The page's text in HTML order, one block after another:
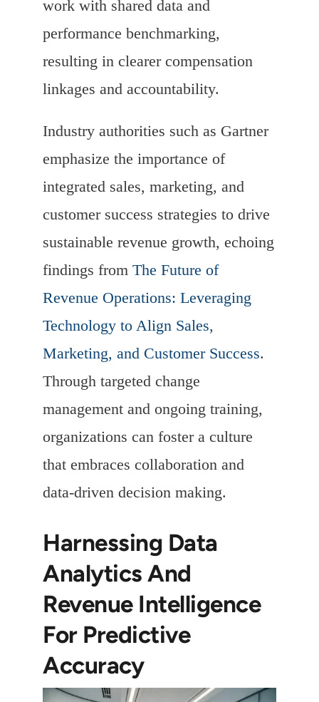
work with shared data and
performance benchmarking,
resulting in clearer compensation
linkages and accountability.
Industry authorities such as Gartner
emphasize the importance of
integrated sales, marketing, and
customer success strategies to drive
sustainable revenue growth, echoing
findings from The Future of
Revenue Operations: Leveraging
Technology to Align Sales,
Marketing, and Customer Success.
Through targeted change
management and ongoing training,
organizations can foster a culture
that embraces collaboration and
data-driven decision making.
Harnessing Data
Analytics And
Revenue Intelligence
For Predictive
Accuracy